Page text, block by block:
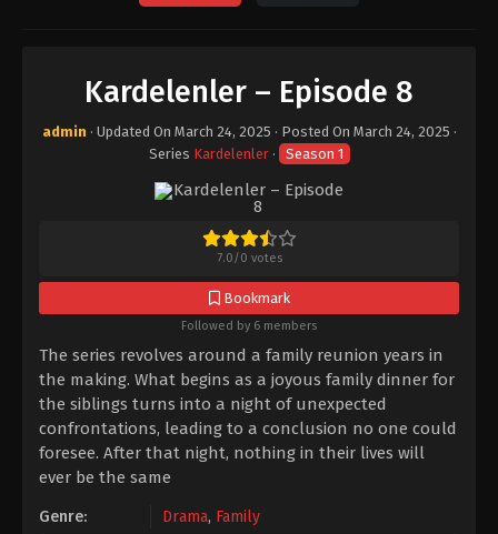
Kardelenler – Episode 8
admin · Updated On March 24, 2025 · Posted On March 24, 2025 ·
Series Kardelenler· Season 1
7.0/0 votes
Bookmark
Followed by 6 members
The series revolves around a family reunion years in
the making. What begins as a joyous family dinner for
the siblings turns into a night of unexpected
confrontations, leading to a conclusion no one could
foresee. After that night, nothing in their lives will
ever be the same
Genre: Drama, Family